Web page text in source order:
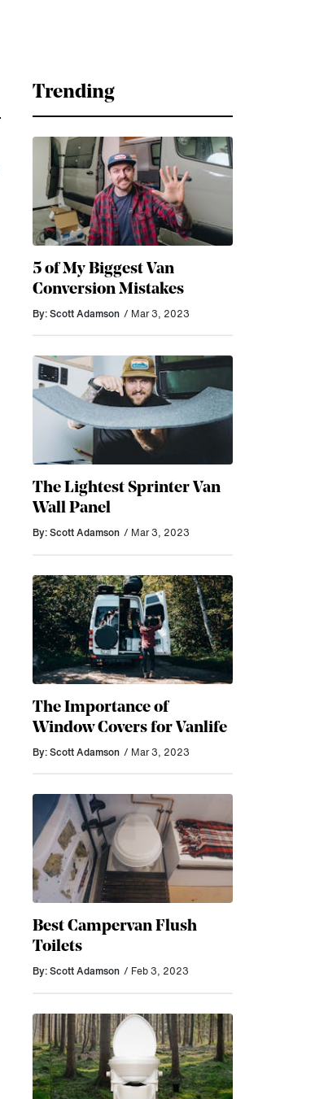
Trending
5 of My Biggest Van
Conversion Mistakes
By: Scott Adamson / Mar 3, 2023
The Lightest Sprinter Van
Wall Panel
By: Scott Adamson / Mar 3, 2023
The Importance of
Window Covers for Vanlife
By: Scott Adamson / Mar 3, 2023
Best Campervan Flush
Toilets
By: Scott Adamson / Feb 3, 2023